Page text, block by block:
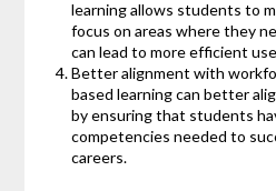
learning allows students to
focus on areas where they
can lead to more efficient
Better alignment with
based learning can better
by ensuring that students
competencies needed to
careers.